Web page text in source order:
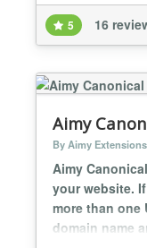
(SEO) you
problem by
Canonical is
than 5
5 16
Aimy
By Aimy Extensions
Aimy
your website.
more than one
domain name